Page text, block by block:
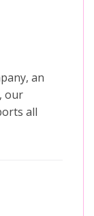
an
our
all